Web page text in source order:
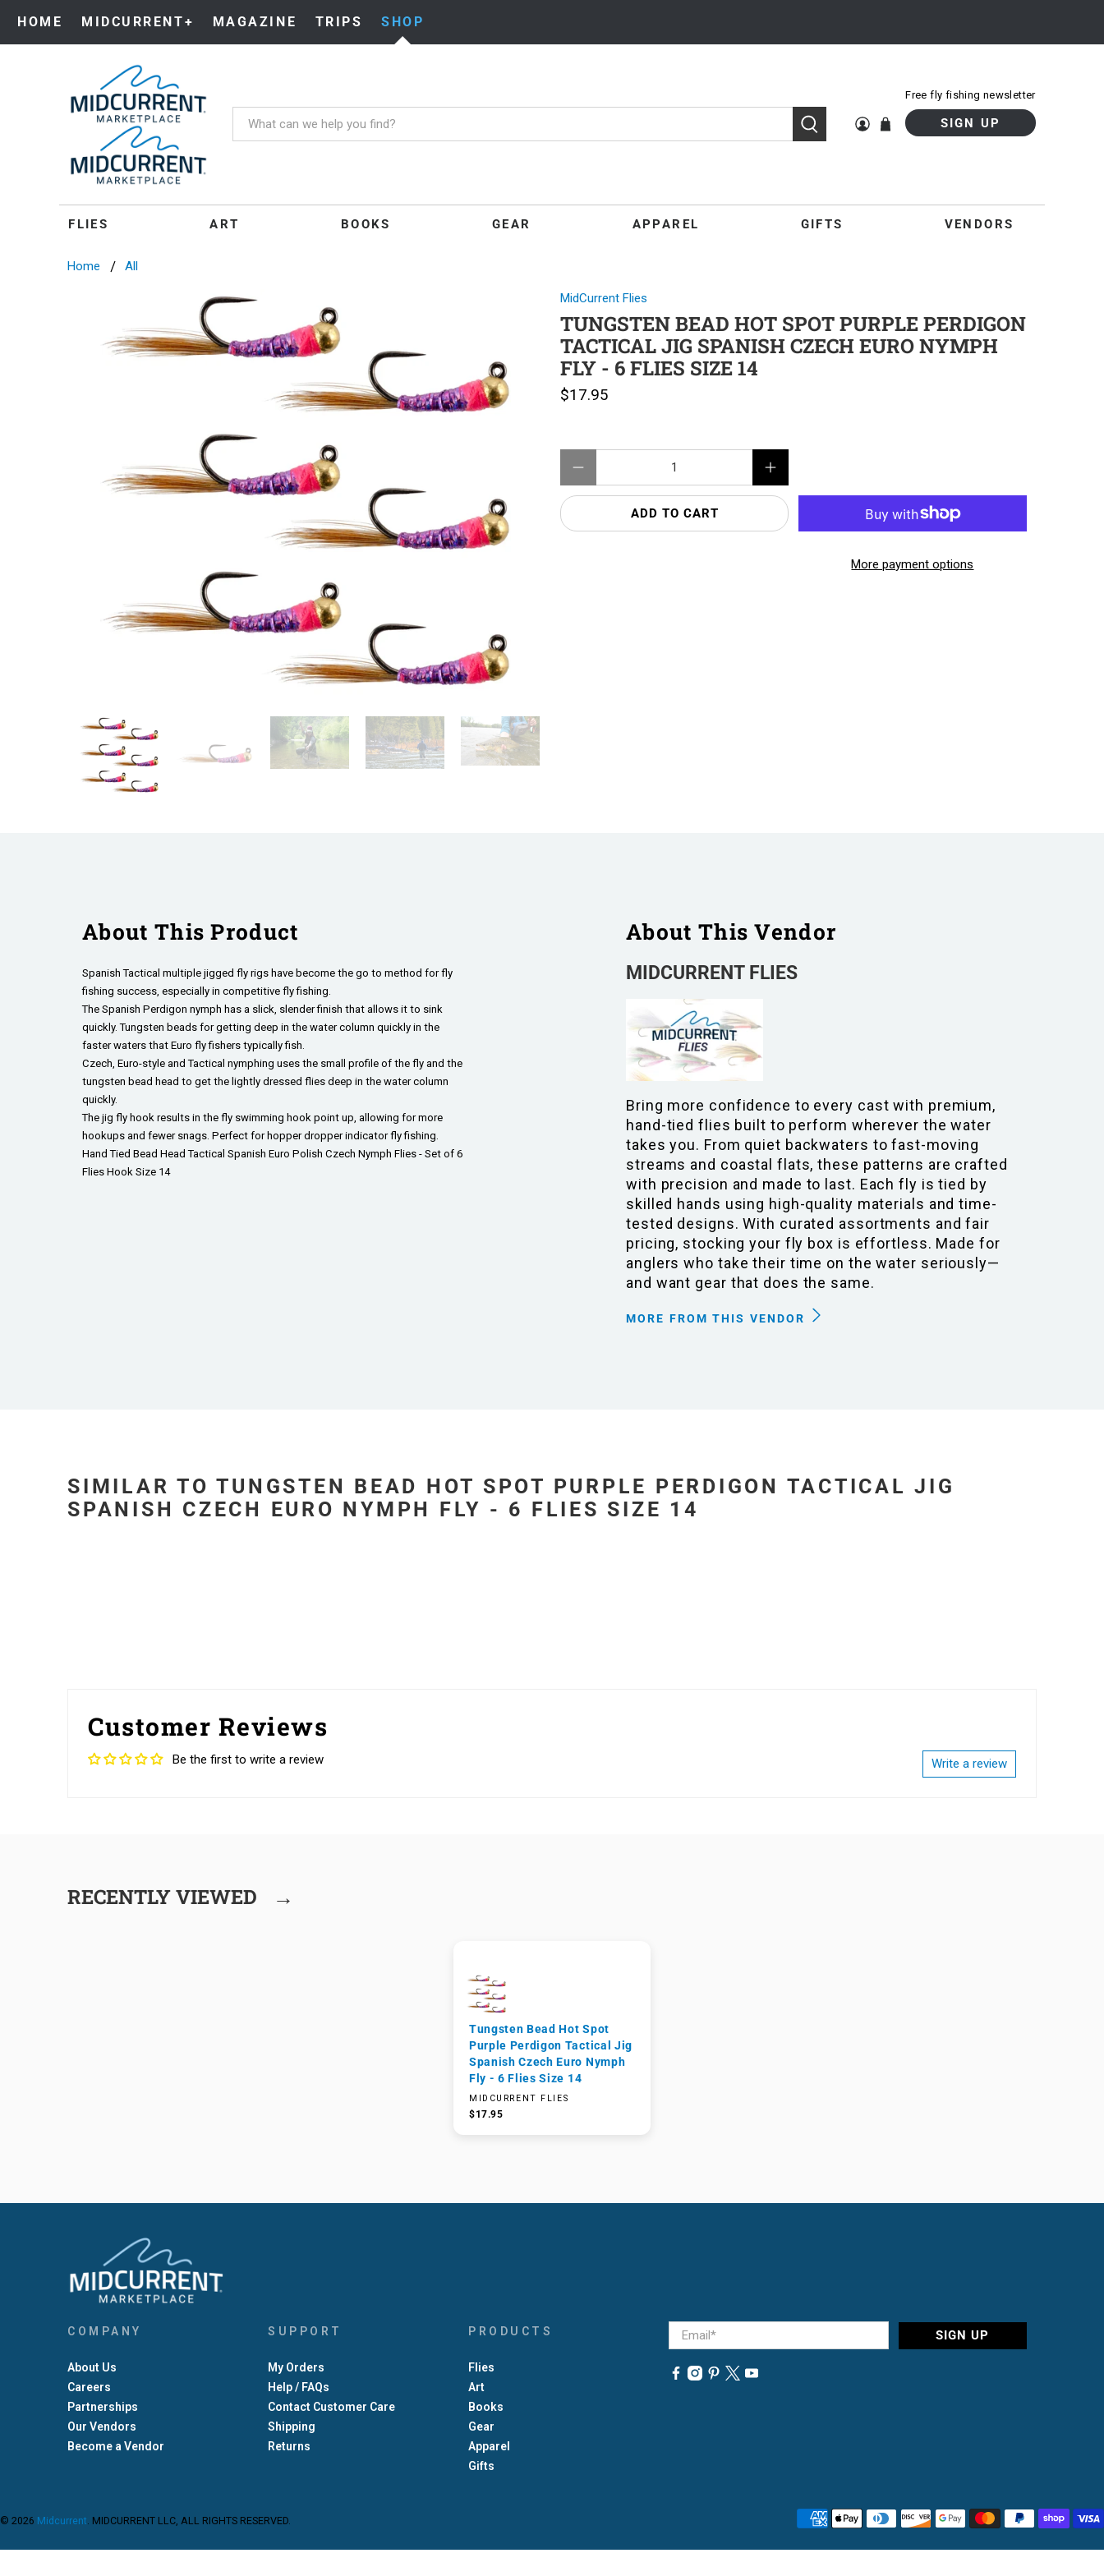
HOME MIDCURRENT+ MAGAZINE TRIPS SHOP
Free fly fishing newsletter
SIGN UP
FLIES ART BOOKS GEAR APPAREL GIFTS VENDORS
Home All
MidCurrent Flies
TUNGSTEN BEAD HOT SPOT PURPLE PERDIGON
TACTICAL JIG SPANISH CZECH EURO NYMPH
FLY - 6 FLIES SIZE 14
$17.95
ADD TO CART
More payment options
About This Product
Spanish Tactical multiple jigged fly rigs have become the go to method for fly
fishing success, especially in competitive fly fishing.
The Spanish Perdigon nymph has a slick, slender finish that allows it to sink
quickly. Tungsten beads for getting deep in the water column quickly in the
faster waters that Euro fly fishers typically fish.
Czech, Euro-style and Tactical nymphing uses the small profile of the fly and the
tungsten bead head to get the lightly dressed flies deep in the water column
quickly.
The jig fly hook results in the fly swimming hook point up, allowing for more
hookups and fewer snags. Perfect for hopper dropper indicator fly fishing.
Hand Tied Bead Head Tactical Spanish Euro Polish Czech Nymph Flies - Set of 6
Flies Hook Size 14
About This Vendor
MIDCURRENT FLIES
Bring more confidence to every cast with premium,
hand-tied flies built to perform wherever the water
takes you. From quiet backwaters to fast-moving
streams and coastal flats, these patterns are crafted
with precision and made to last. Each fly is tied by
skilled hands using high-quality materials and time-
tested designs. With curated assortments and fair
pricing, stocking your fly box is effortless. Made for
anglers who take their time on the water seriously—
and want gear that does the same.
MORE FROM THIS VENDOR
SIMILAR TO TUNGSTEN BEAD HOT SPOT PURPLE PERDIGON TACTICAL JIG
SPANISH CZECH EURO NYMPH FLY - 6 FLIES SIZE 14
Customer Reviews
Be the first to write a review Write a review
RECENTLY VIEWED →
Tungsten Bead Hot Spot
Purple Perdigon Tactical Jig
Spanish Czech Euro Nymph
Fly - 6 Flies Size 14
MIDCURRENT FLIES
$17.95
COMPANY
About Us
Careers
Partnerships
Our Vendors
Become a Vendor
SUPPORT
My Orders
Help / FAQs
Contact Customer Care
Shipping
Returns
PRODUCTS
Flies
Art
Books
Gear
Apparel
Gifts
Email* SIGN UP
© 2026 Midcurrent. MIDCURRENT LLC, ALL RIGHTS RESERVED.